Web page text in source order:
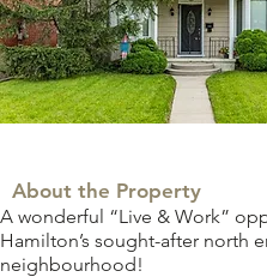
About the Property
A wonderful “Live & Work”
Hamilton’s sought-after north
neighbourhood!